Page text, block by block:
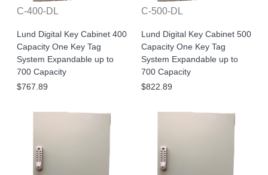
C-400-DL
Lund Digital Key Cabinet 400
Capacity One Key Tag
System Expandable up to
700 Capacity
$767.89
C-500-DL
Lund Digital Key Cabinet 500
Capacity One Key Tag
System Expandable up to
700 Capacity
$822.89